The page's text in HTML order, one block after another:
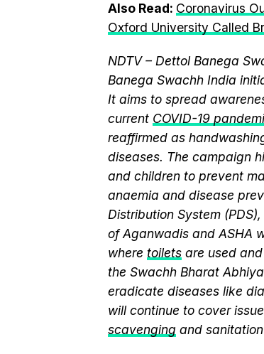
Also Read: Coronavirus
Oxford University Called
NDTV – Dettol Banega
Banega Swachh India
It aims to spread
current COVID-19
reaffirmed as
diseases. The campaign
and children to prevent
anaemia and disease
Distribution System
of Aganwadis and ASHA
where toilets are used and
the Swachh Bharat
eradicate diseases like
will continue to cover
scavenging and